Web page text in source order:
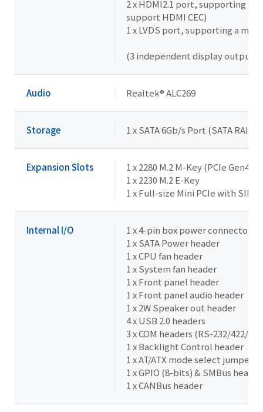
2 x HDMI2.1 port, supporting a
support HDMI CEC)
1 x LVDS port, supporting a
(3 independent display outputs)
Audio Realtek® ALC269
Storage 1 x SATA 6Gb/s Port (SATA RAID
Expansion Slots
1 x 2280 M.2 M-Key (PCIe
1 x 2230 M.2 E-Key
1 x Full-size Mini PCIe with SIM
Internal I/O
1 x 4-pin box power connector
1 x SATA Power header
1 x CPU fan header
1 x System fan header
1 x Front panel header
1 x Front panel audio header
1 x 2W Speaker out header
4 x USB 2.0 headers
3 x COM headers (RS-232/422/
1 x Backlight Control header
1 x AT/ATX mode select jumper
1 x GPIO (8-bits) & SMBus header
1 x CANBus header